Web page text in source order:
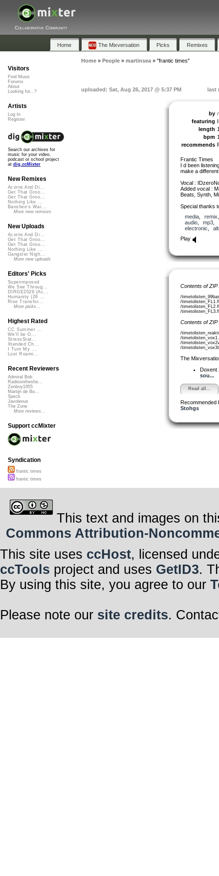
Collaborative Community
Home The Mixversation Picks Remixes
Home» People» martinsea» "frantic times"
uploaded: Sat, Aug 26, 2017 @ 5:37 PM last
by
featuring
length
bpm
recommends
Frantic Times
I d been
make a
Vocal :
Added vocal :
Beats, Synth,
Special thanks
media, remix
audio, mp3
electronic
Play
Contents of
/
/
/
/
Contents of
/
/
/
/
The
Doxent
sou...
Read all...
Recommended
Stohgs
Visitors
Find Music
Forums
About
Looking for...?
Artists
Log In
Register
Search our archives for
music for your video,
podcast or school project
at dig.ccMixter
New Remixes
Acorns And Di...
Get That Groo...
Get That Groo...
Nothing Like ...
Banshee's Wai...
More new remixes
New Uploads
Acorns And Di...
Get That Groo...
Get That Groo...
Nothing Like ...
Gangster Nigh...
More new uploads
Editors' Picks
Superimposed
We See Throug...
DIRGE2026 (Ac...
Humanity (26 ...
Rise Transfor...
More picks...
Highest Rated
CC Summer ...
We'll be O...
StressStat...
Xtended Ch...
I Turn My ...
Lost Roami...
Recent Reviewers
Admiral Bob
Radioontheshe...
Zenboy1955
Martijn de Bo...
Speck
Javolenus
The Zone
More reviews...
Support ccMixter
Syndication
frantic times
frantic times
This text and images on
Commons Attribution-
This site uses ccHost, licensed
ccTools project and uses GetID3.
By using this site, you agree to our
Please note our site credits.